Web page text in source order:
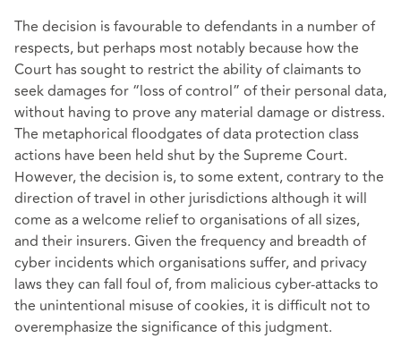
The decision is favourable to defendants in a number of
respects, but perhaps most notably because how the
Court has sought to restrict the ability of claimants to
seek damages for “loss of control” of their personal data,
without having to prove any material damage or distress.
The metaphorical floodgates of data protection class
actions have been held shut by the Supreme Court.
However, the decision is, to some extent, contrary to the
direction of travel in other jurisdictions although it will
come as a welcome relief to organisations of all sizes,
and their insurers. Given the frequency and breadth of
cyber incidents which organisations suffer, and privacy
laws they can fall foul of, from malicious cyber-attacks to
the unintentional misuse of cookies, it is difficult not to
overemphasize the significance of this judgment.